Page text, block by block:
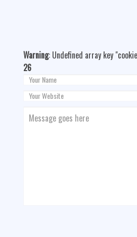
Warning: Undefined array key
26